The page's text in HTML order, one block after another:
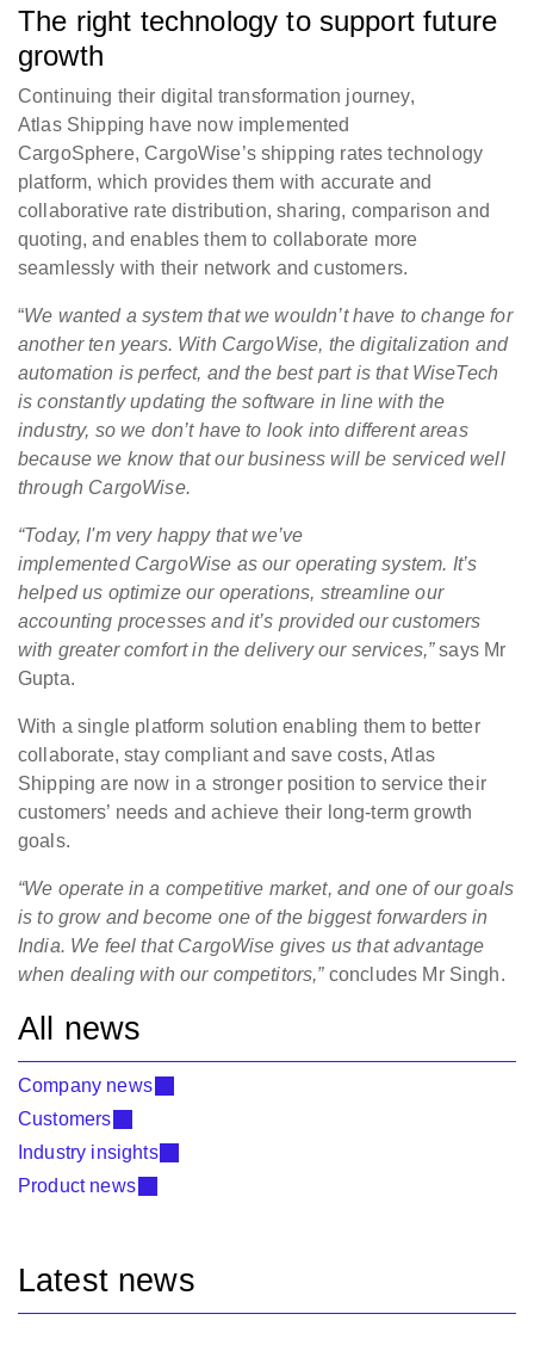
The right technology to support future
growth
Continuing their digital transformation journey,
Atlas Shipping have now implemented
CargoSphere, CargoWise’s shipping rates technology
platform, which provides them with accurate and
collaborative rate distribution, sharing, comparison and
quoting, and enables them to collaborate more
seamlessly with their network and customers.
“We wanted a system that we wouldn’t have to change for
another ten years. With CargoWise, the digitalization and
automation is perfect, and the best part is that WiseTech
is constantly updating the software in line with the
industry, so we don’t have to look into different areas
because we know that our business will be serviced well
through CargoWise.
“Today, I'm very happy that we’ve
implemented CargoWise as our operating system. It’s
helped us optimize our operations, streamline our
accounting processes and it’s provided our customers
with greater comfort in the delivery our services,”says Mr
Gupta.
With a single platform solution enabling them to better
collaborate, stay compliant and save costs, Atlas
Shipping are now in a stronger position to service their
customers’ needs and achieve their long-term growth
goals.
“We operate in a competitive market, and one of our goals
is to grow and become one of the biggest forwarders in
India. We feel that CargoWise gives us that advantage
when dealing with our competitors,”concludes Mr Singh.
All news
Company news
Customers
Industry insights
Product news
Latest news